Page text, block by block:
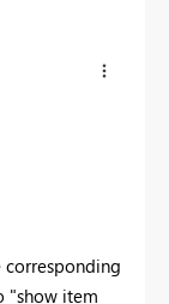
"show item